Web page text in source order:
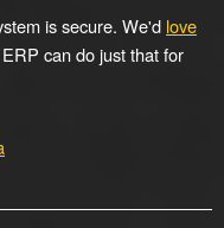
is secure. We'd love
can do just that for